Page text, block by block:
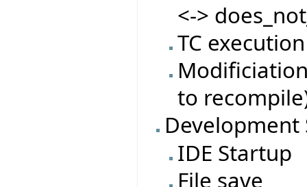
<->
TC
to
Development
IDE Startup
File save